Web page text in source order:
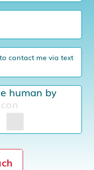
contact me via text
human by